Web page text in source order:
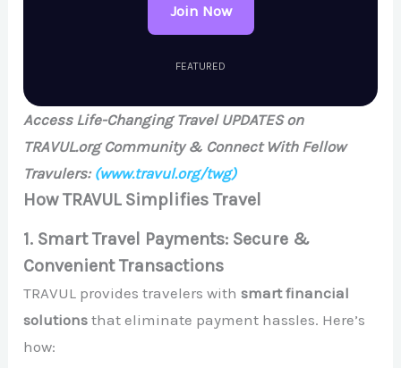
Join Now
FEATURED
Access Life-Changing Travel UPDATES on
TRAVUL.org Community & Connect With Fellow
Travulers: (www.travul.org/twg)
How TRAVUL Simplifies Travel
1. Smart Travel Payments: Secure &
Convenient Transactions
TRAVUL provides travelers withsmart financial
solutions that eliminate payment hassles. Here’s
how: